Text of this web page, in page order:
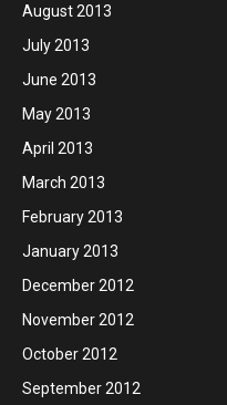
August 2013
July 2013
June 2013
May 2013
April 2013
March 2013
February 2013
January 2013
December 2012
November 2012
October 2012
September 2012